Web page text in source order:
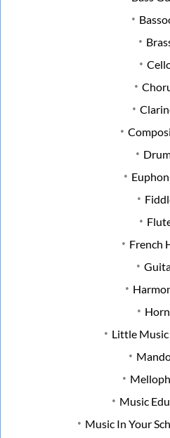
French
Little
Music
Music In Your